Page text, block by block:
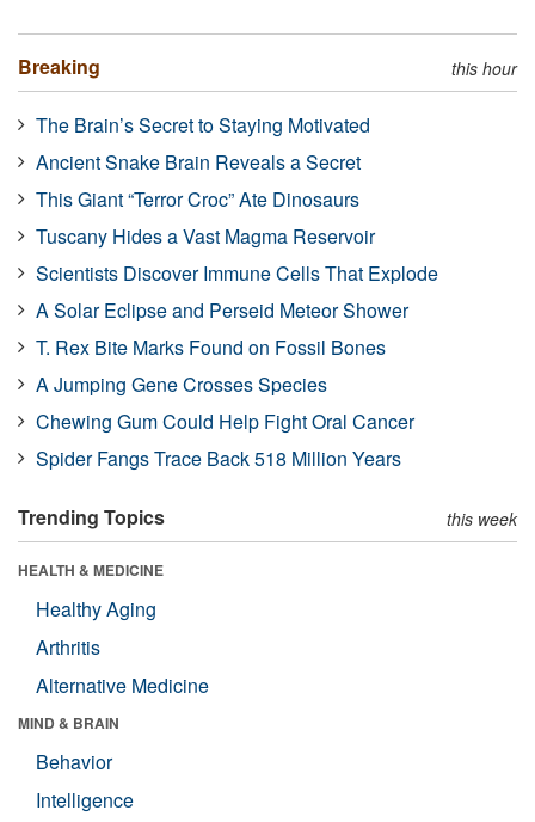
Breaking this hour
The Brain’s Secret to Staying Motivated
Ancient Snake Brain Reveals a Secret
This Giant “Terror Croc” Ate Dinosaurs
Tuscany Hides a Vast Magma Reservoir
Scientists Discover Immune Cells That Explode
A Solar Eclipse and Perseid Meteor Shower
T. Rex Bite Marks Found on Fossil Bones
A Jumping Gene Crosses Species
Chewing Gum Could Help Fight Oral Cancer
Spider Fangs Trace Back 518 Million Years
Trending Topics this week
HEALTH & MEDICINE
Healthy Aging
Arthritis
Alternative Medicine
MIND & BRAIN
Behavior
Intelligence